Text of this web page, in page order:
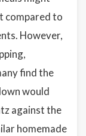
compared to
However,
find the
would
against the
homemade